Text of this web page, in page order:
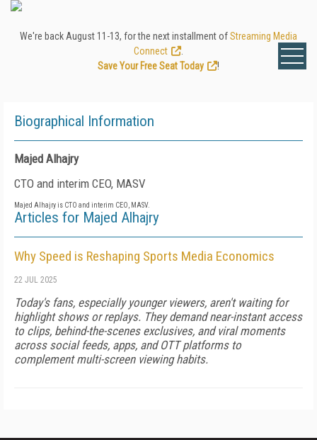
We're back August 11-13, for the next installment ofStreaming Media
Connect
Save Your Free Seat Today
!
Biographical Information
Majed Alhajry
CTO and interim CEO, MASV
Majed Alhajry is CTO and interim CEO, MASV.
Articles for Majed Alhajry
Why Speed is Reshaping Sports Media Economics
22 JUL 2025
Today's fans, especially younger viewers, aren't waiting for
highlight shows or replays. They demand near-instant access
to clips, behind-the-scenes exclusives, and viral moments
across social feeds, apps, and OTT platforms to
complement multi-screen viewing habits.